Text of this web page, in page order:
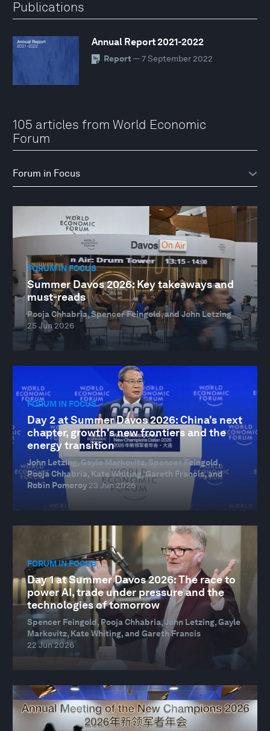
Publications
Annual Report 2021-2022
Report — 7 September 2022
105 articles from World Economic
Forum
FORUM IN FOCUS
Summer Davos 2026: Key takeaways and
must-reads
Pooja Chhabria, Spencer Feingold, and John Letzing
25 Jun 2026
FORUM IN FOCUS
Day 2 at Summer Davos 2026: China's next
chapter, growth's new frontiers and the
energy transition
John Letzing, Gayle Markovitz, Spencer Feingold,
Pooja Chhabria, Kate Whiting, Gareth Francis, and
Robin Pomeroy 23 Jun 2026
FORUM IN FOCUS
Day 1 at Summer Davos 2026: The race to
power AI, trade under pressure and the
technologies of tomorrow
Spencer Feingold, Pooja Chhabria, John Letzing, Gayle
Markovitz, Kate Whiting, and Gareth Francis
22 Jun 2026